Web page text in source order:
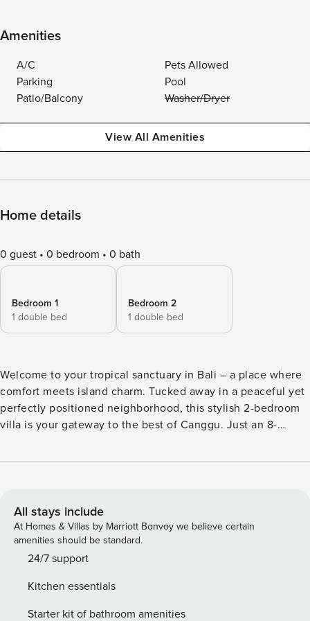
Amenities
A/C
Pets Allowed
Parking
Pool
Patio/Balcony
Washer/Dryer
View All Amenities
Home details
0 guest 0 bedroom 0 bath
Bedroom 1
1 double bed
Bedroom 2
1 double bed
Welcome to your tropical sanctuary in Bali – a place where
comfort meets island charm. Tucked away in a peaceful yet
perfectly positioned neighborhood, this stylish 2-bedroom
villa is your gateway to the best of Canggu. Just an 8-
vibrant beach clubs, and the lively energy of Berawa’s cafes
approach to hospitality while keeping everything you love
about the space intact. Our goal is to make your stay as
seamless, relaxing, and memorable as possible – from your
first inquiry to your check-out day. Whether you’re a
first time, rest assured you’ll be in great hands. Our
dedicated team is here to provide prompt communication,
All stays include
At Homes & Villas by Marriott Bonvoy we believe certain
amenities should be standard.
24/7 support
Kitchen essentials
Starter kit of bathroom amenities